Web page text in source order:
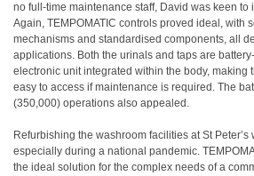
no full-time maintenance staff, David was keen
Again, TEMPOMATIC controls proved ideal, with
mechanisms and standardised components, all
applications. Both the urinals and taps are
electronic unit integrated within the body, making
easy to access if maintenance is required. The
(350,000) operations also appealed.
Refurbishing the washroom facilities at St
especially during a national pandemic.
the ideal solution for the complex needs of a